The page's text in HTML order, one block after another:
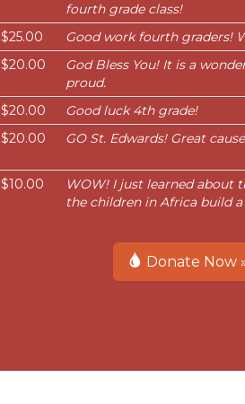
fourth grade class!
$25.00
Good work fourth graders!
$20.00
God Bless You! It is a
proud.
$20.00
Good luck 4th grade!
$20.00 GO St. Edwards! Great
$10.00
WOW! I just learned about
the children in Africa build
Donate Now